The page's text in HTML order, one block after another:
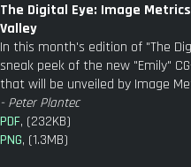
The Digital Eye: Image
Valley
In this month's edition of "The
sneak peek of the new "Emily"
that will be unveiled by Image
- Peter Plantec
PDF, (232KB)
PNG, (1.3MB)